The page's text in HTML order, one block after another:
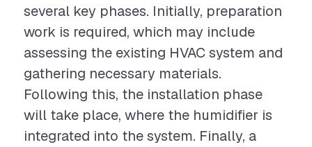
several key phases. Initially, preparation
work is required, which may include
assessing the existing HVAC system and
gathering necessary materials.
Following this, the installation phase
will take place, where the humidifier is
integrated into the system. Finally, a